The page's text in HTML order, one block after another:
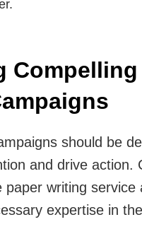
Compelling
should be
and drive action.
paper writing service
expertise in the